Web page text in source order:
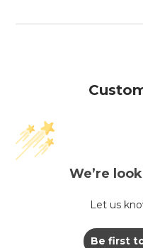
We’re
Let us
Be first